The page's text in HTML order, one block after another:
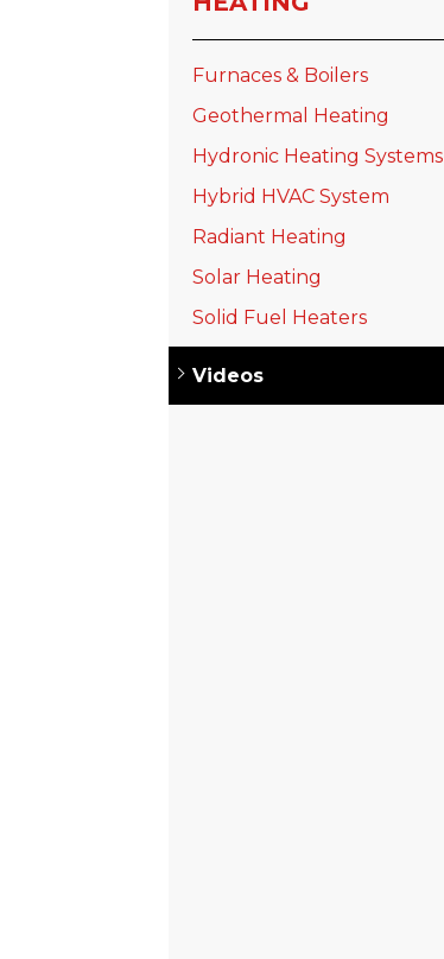
Furnaces & Boilers
Geothermal Heating
Hydronic Heating Systems
Hybrid HVAC System
Radiant Heating
Solar Heating
Solid Fuel Heaters
Videos